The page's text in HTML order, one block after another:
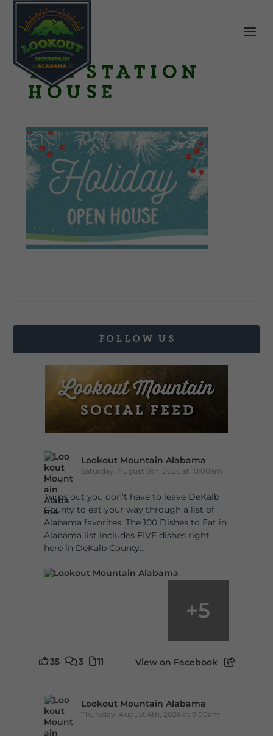
The Station
House
FOLLOW US
Lookout Mountain Alabama
Saturday, August 8th, 2026 at 10:00am
Turns out you don’t have to leave DeKalb
County to eat your way through a list of
Alabama favorites. The 100 Dishes to Eat in
Alabama list includes FIVE dishes right
here in DeKalb County:...
+5
35 3 11 View on Facebook
Lookout Mountain Alabama
Thursday, August 6th, 2026 at 9:00am